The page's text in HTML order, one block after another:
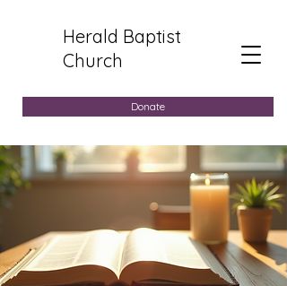
Herald Baptist
Church
Donate